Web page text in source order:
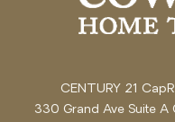
CENTURY 21
330 Grand Ave Suite A